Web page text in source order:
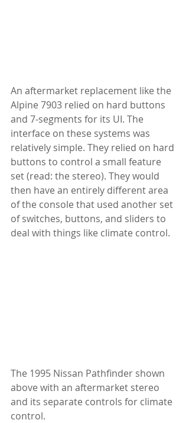
An aftermarket replacement like the
Alpine 7903 relied on hard buttons
and 7-segments for its UI. The
interface on these systems was
relatively simple. They relied on hard
buttons to control a small feature
set (read: the stereo). They would
then have an entirely different area
of the console that used another set
of switches, buttons, and sliders to
deal with things like climate control.
The 1995 Nissan Pathfinder shown
above with an aftermarket stereo
and its separate controls for climate
control.